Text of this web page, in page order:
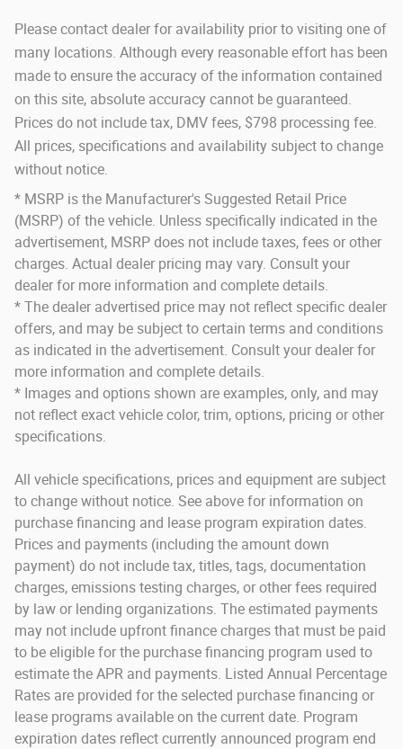
Please contact dealer for availability prior to visiting one of
many locations. Although every reasonable effort has been
made to ensure the accuracy of the information contained
on this site, absolute accuracy cannot be guaranteed.
Prices do not include tax, DMV fees, $798 processing fee.
All prices, specifications and availability subject to change
without notice.
* MSRP is the Manufacturer's Suggested Retail Price
(MSRP) of the vehicle. Unless specifically indicated in the
advertisement, MSRP does not include taxes, fees or other
charges. Actual dealer pricing may vary. Consult your
dealer for more information and complete details.
* The dealer advertised price may not reflect specific dealer
offers, and may be subject to certain terms and conditions
as indicated in the advertisement. Consult your dealer for
more information and complete details.
* Images and options shown are examples, only, and may
not reflect exact vehicle color, trim, options, pricing or other
specifications.
All vehicle specifications, prices and equipment are subject
to change without notice. See above for information on
purchase financing and lease program expiration dates.
Prices and payments (including the amount down
payment) do not include tax, titles, tags, documentation
charges, emissions testing charges, or other fees required
by law or lending organizations. The estimated payments
may not include upfront finance charges that must be paid
to be eligible for the purchase financing program used to
estimate the APR and payments. Listed Annual Percentage
Rates are provided for the selected purchase financing or
lease programs available on the current date. Program
expiration dates reflect currently announced program end